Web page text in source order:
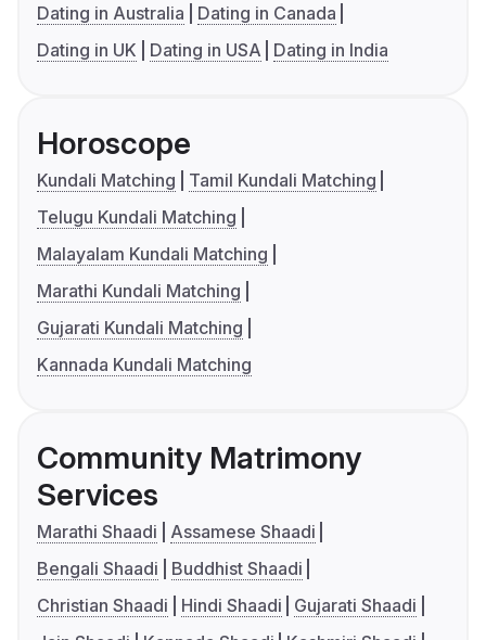
Dating in Australia
Dating in Canada
Dating in UK
Dating in USA Dating in India
Horoscope
Kundali Matching
Tamil Kundali Matching
Telugu Kundali Matching
Malayalam Kundali Matching
Marathi Kundali Matching
Gujarati Kundali Matching
Kannada Kundali Matching
Community Matrimony
Services
Marathi Shaadi
Assamese Shaadi
Bengali Shaadi
Buddhist Shaadi
Christian Shaadi
Hindi Shaadi
Gujarati Shaadi